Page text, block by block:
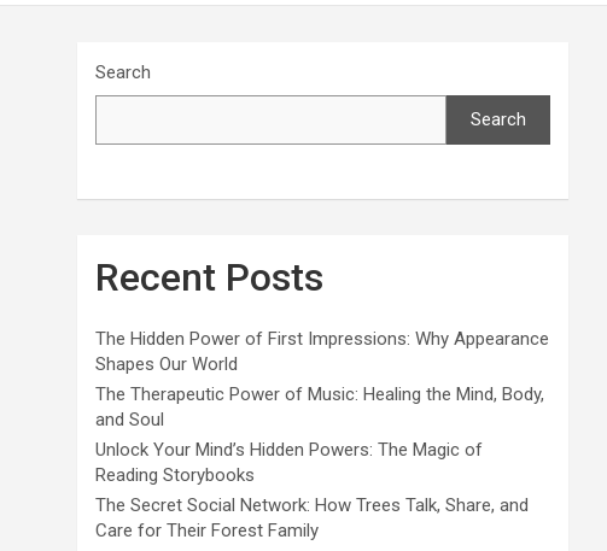
Search
Search
Recent Posts
The Hidden Power of First Impressions: Why Appearance
Shapes Our World
The Therapeutic Power of Music: Healing the Mind, Body,
and Soul
Unlock Your Mind’s Hidden Powers: The Magic of
Reading Storybooks
The Secret Social Network: How Trees Talk, Share, and
Care for Their Forest Family